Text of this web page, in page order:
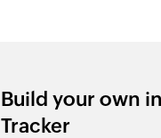
Build your own
Tracker